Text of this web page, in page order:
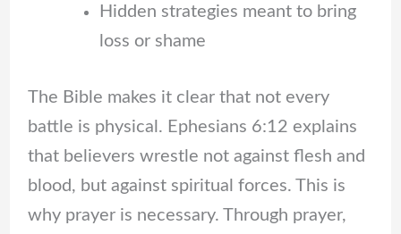
Hidden strategies meant to bring
loss or shame
The Bible makes it clear that not every
battle is physical. Ephesians 6:12 explains
that believers wrestle not against flesh and
blood, but against spiritual forces. This is
why prayer is necessary. Through prayer,